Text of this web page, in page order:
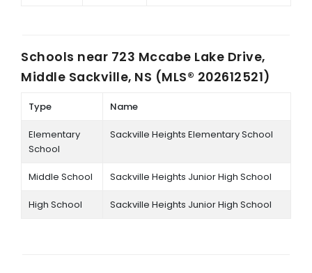
Schools near 723 Mccabe Lake Drive,
Middle Sackville, NS (MLS® 202612521)
Type Name
Elementary
School
Sackville Heights Elementary School
Middle School Sackville Heights Junior High School
High School Sackville Heights Junior High School